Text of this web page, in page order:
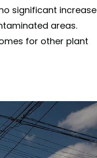
significant increase
areas.
for other plant